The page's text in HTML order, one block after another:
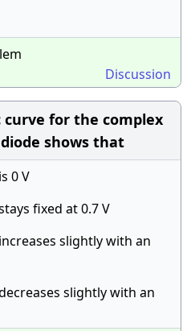
Discussion
for the complex
shows that
0 V
fixed at 0.7 V
slightly with an
slightly with an